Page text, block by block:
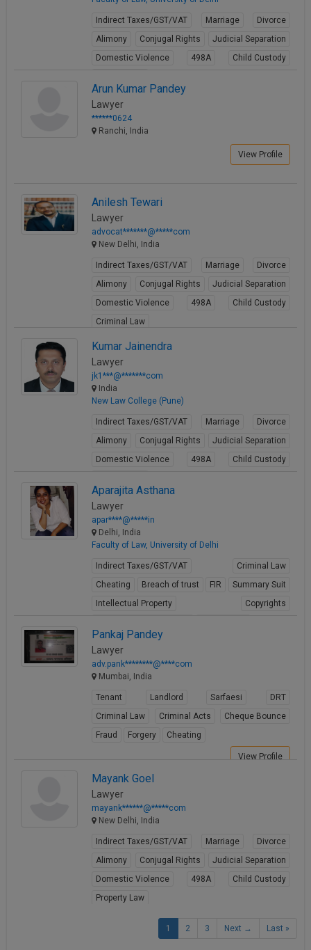
Indirect Taxes/GST/VAT Marriage
Divorce
Alimony
Conjugal Rights
Judicial Separation
Domestic Violence
498A
Child Custody
Arun Kumar Pandey
Lawyer
******0624
Ranchi, India
View Profile
Anilesh Tewari
Lawyer
advocat*******@*****com
New Delhi, India
Indirect Taxes/GST/VAT Marriage
Divorce
Alimony
Conjugal Rights
Judicial Separation
Domestic Violence
498A
Child Custody
Criminal Law
Kumar Jainendra
Lawyer
jk1***@*******com
India
New Law College (Pune)
Indirect Taxes/GST/VAT Marriage
Divorce
Alimony
Conjugal Rights
Judicial Separation
Domestic Violence
498A
Child Custody
Aparajita Asthana
Lawyer
apar****@*****in
Delhi, India
Faculty of Law, University of Delhi
Indirect Taxes/GST/VAT
Criminal Law
Cheating
Breach of trust FIR
Summary Suit
Intellectual Property
Copyrights
Pankaj Pandey
Lawyer
adv.pank********@****com
Mumbai, India
Tenant Landlord Sarfaesi
DRT
Criminal Law
Criminal Acts
Cheque Bounce
Fraud
Forgery Cheating
View Profile
Mayank Goel
Lawyer
mayank******@*****com
New Delhi, India
Indirect Taxes/GST/VAT Marriage
Divorce
Alimony
Conjugal Rights
Judicial Separation
Domestic Violence
498A
Child Custody
Property Law
1
2 3 Next → Last »